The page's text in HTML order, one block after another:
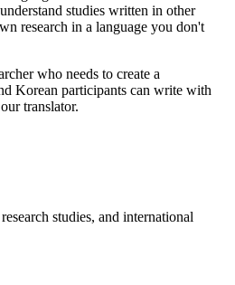
studies written in other
research in a language you don't
who needs to create a
Korean participants can write with
translator.
studies, and international